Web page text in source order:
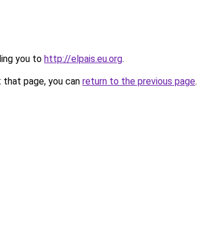
you to http://elpais.eu.org.
page, you can return to the previous page.